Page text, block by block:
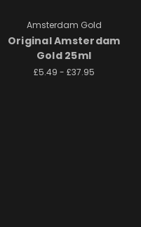
Amsterdam Gold
Original Amsterdam
Gold 25ml
£5.49 - £37.95